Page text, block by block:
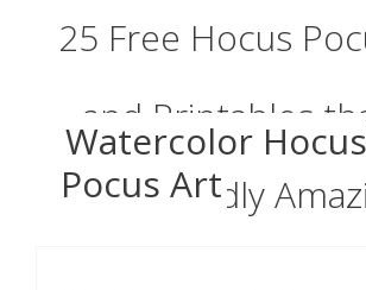
25 Free Hocus
and Printables
Wickedly
Watercolor Hocus
Pocus Art